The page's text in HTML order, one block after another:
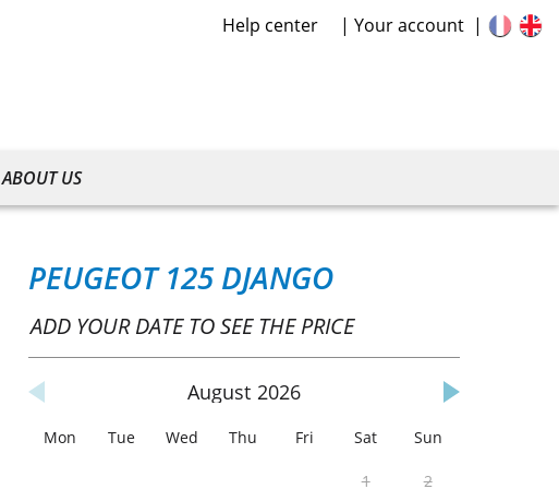
Help center Your account
ABOUT US
PEUGEOT 125 DJANGO
ADD YOUR DATE TO SEE THE PRICE
August 2026
Mon Tue Wed Thu Fri Sat Sun
1 2